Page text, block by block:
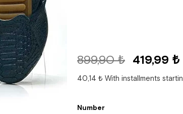
899,90 ₺ 419,99 ₺
40,14 ₺ With installments
Number